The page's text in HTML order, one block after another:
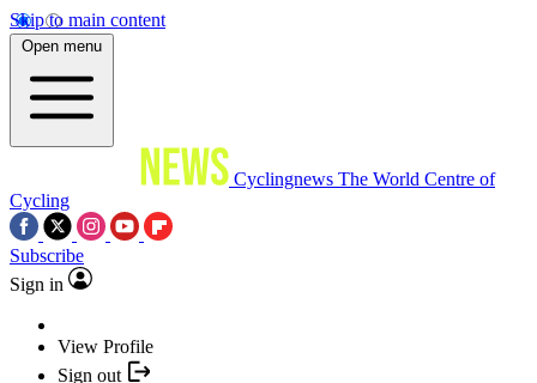
Skip to main content
Open menu
Cyclingnews The World Centre of
Cycling
Subscribe
Sign in
View Profile
Sign out